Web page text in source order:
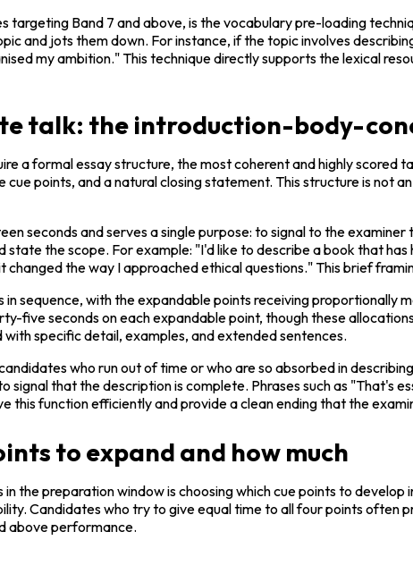
targeting Band 7 and above, is the vocabulary pre-loading
and jots them down. For instance, if the topic involves
my ambition." This technique directly supports the lexical
talk: the introduction-body-
a formal essay structure, the most coherent and highly
points, and a natural closing statement. This structure is not
seconds and serves a single purpose: to signal to the
the scope. For example: "I'd like to describe a book that
the way I approached ethical questions." This brief
sequence, with the expandable points receiving
five seconds on each expandable point, though these
specific detail, examples, and extended sentences.
who run out of time or who are so absorbed in
signal that the description is complete. Phrases such as "That's
this function efficiently and provide a clean ending that the
to expand and how much
the preparation window is choosing which cue points to
Candidates who try to give equal time to all four points often
above performance.